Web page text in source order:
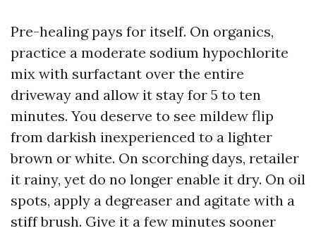
Pre-healing pays for itself. On organics,
practice a moderate sodium hypochlorite
mix with surfactant over the entire
driveway and allow it stay for 5 to ten
minutes. You deserve to see mildew flip
from darkish inexperienced to a lighter
brown or white. On scorching days, retailer
it rainy, yet do no longer enable it dry. On oil
spots, apply a degreaser and agitate with a
stiff brush. Give it a few minutes sooner